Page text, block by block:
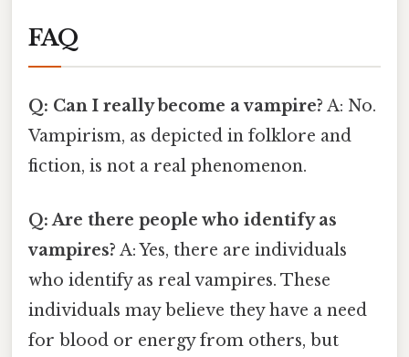
FAQ
Q: Can I really become a vampire? A: No.
Vampirism, as depicted in folklore and
fiction, is not a real phenomenon.
Q: Are there people who identify as
vampires? A: Yes, there are individuals
who identify as real vampires. These
individuals may believe they have a need
for blood or energy from others, but